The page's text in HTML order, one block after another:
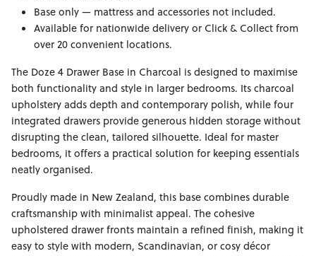
Base only — mattress and accessories not included.
Available for nationwide delivery or Click & Collect from
over 20 convenient locations.
The Doze 4 Drawer Base in Charcoal is designed to maximise
both functionality and style in larger bedrooms. Its charcoal
upholstery adds depth and contemporary polish, while four
integrated drawers provide generous hidden storage without
disrupting the clean, tailored silhouette. Ideal for master
bedrooms, it offers a practical solution for keeping essentials
neatly organised.
Proudly made in New Zealand, this base combines durable
craftsmanship with minimalist appeal. The cohesive
upholstered drawer fronts maintain a refined finish, making it
easy to style with modern, Scandinavian, or cosy décor